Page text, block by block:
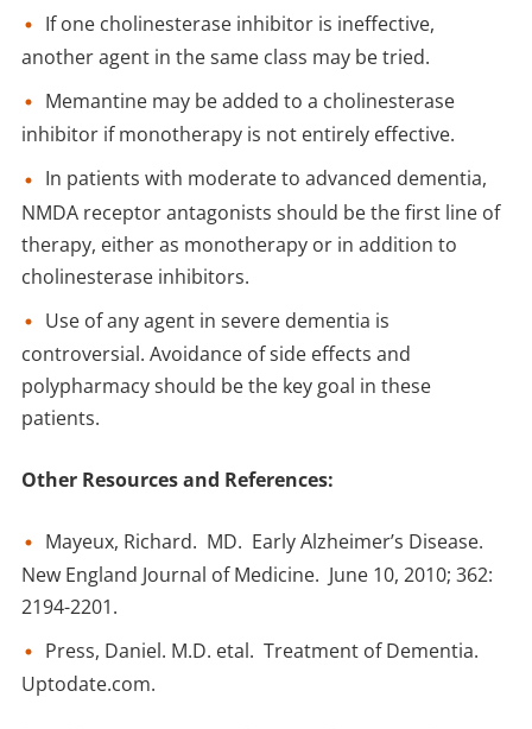
If one cholinesterase inhibitor is ineffective,
another agent in the same class may be tried.
Memantine may be added to a cholinesterase
inhibitor if monotherapy is not entirely effective.
In patients with moderate to advanced dementia,
NMDA receptor antagonists should be the first line of
therapy, either as monotherapy or in addition to
cholinesterase inhibitors.
Use of any agent in severe dementia is
controversial. Avoidance of side effects and
polypharmacy should be the key goal in these
patients.
Other Resources and References:
Mayeux, Richard. MD. Early Alzheimer’s Disease.
New England Journal of Medicine. June 10, 2010; 362:
2194-2201.
Press, Daniel. M.D. etal. Treatment of Dementia.
Uptodate.com.